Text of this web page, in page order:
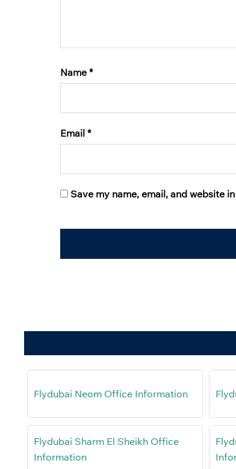
Name *
Email *
Save my name, email, and website
Flydubai Neom Office Information
Flydubai Sharm El Sheikh Office
Information